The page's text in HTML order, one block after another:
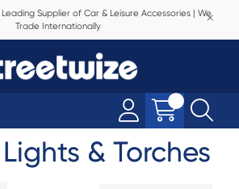
Supplier of Car & Leisure Accessories | We
Trade Internationally
& Torches